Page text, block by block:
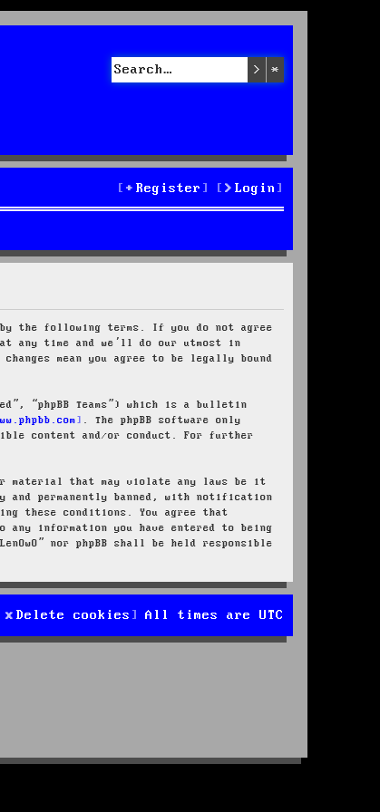
Search
Login
Register
by the following terms. If you do not agree
any time and we’ll do our utmost in
mean you agree to be legally bound
“phpBB Teams”) which is a bulletin
. The phpBB software only
content and/or conduct. For further
material that may violate any laws be it
and permanently banned, with notification
these conditions. You agree that
any information you have entered to being
nor phpBB shall be held responsible
All times are UTC
Delete cookies